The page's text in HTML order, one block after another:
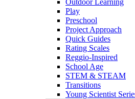
Outdoor Learning
Play
Preschool
Project Approach
Quick Guides
Rating Scales
Reggio-Inspired
School Age
STEM & STEAM
Transitions
Young Scientist